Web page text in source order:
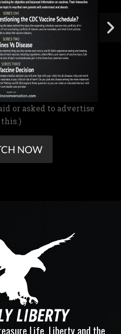
or asked to advertise
this.)
NOW
Life, Liberty and the